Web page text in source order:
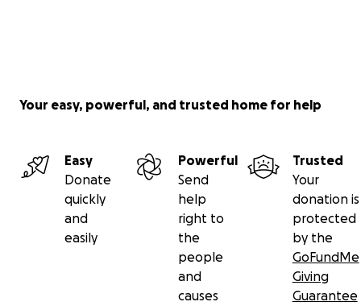
Your easy, powerful, and trusted home for help
Easy
Donate
quickly
and
easily
Powerful
Send
help
right to
the
people
and
causes
Trusted
Your
donation is
protected
by the
GoFundMe
Giving
Guarantee